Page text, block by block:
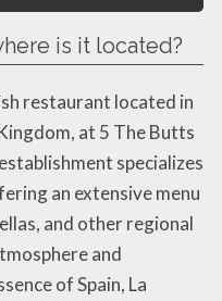
is it located?
restaurant located in
at 5 The Butts
specializes
an extensive menu
and other regional
and
of Spain, La